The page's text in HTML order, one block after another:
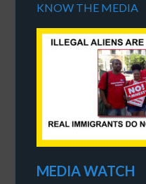
KNOW THE MEDIA
MEDIA WATCH